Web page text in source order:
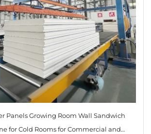
Panels Growing Room Wall Sandwich
for Cold Rooms for Commercial and